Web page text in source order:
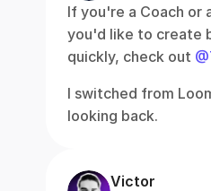
If you're a Coach or
you'd like to create
quickly, check out
I switched from
looking back.
Victor